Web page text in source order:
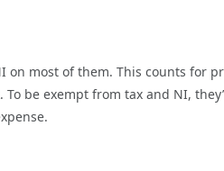
on most of them. This counts for
be exempt from tax and NI,